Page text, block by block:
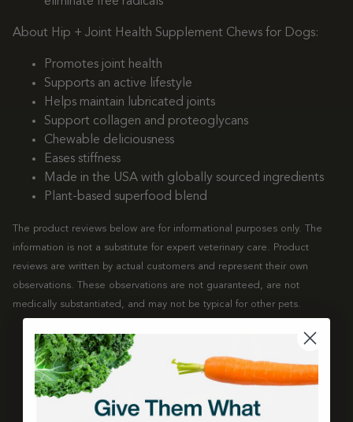
About Hip + Joint Health Supplement Chews for Dogs:
Promotes joint health
Supports an active lifestyle
Helps maintain lubricated joints
Support collagen and proteoglycans
Chewable deliciousness
Eases stiffness
Made in the USA with globally sourced ingredients
Plant-based superfood blend
The product reviews below are for informational purposes only. The
information is not a substitute for expert veterinary care. Product
reviews are written by actual customers and represent their own
observations. These observations are not guaranteed, are not
medically substantiated, and may not be typical for other pets.